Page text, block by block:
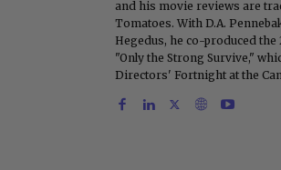
and his movie reviews are
Tomatoes. With D.A.
Hegedus, he co-produced
"Only the Strong Survive,"
Directors' Fortnight at the